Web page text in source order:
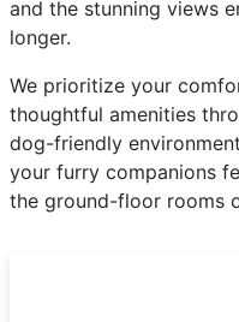
and the stunning views
longer.
We prioritize your
thoughtful amenities
dog-friendly
your furry companions
the ground-floor rooms